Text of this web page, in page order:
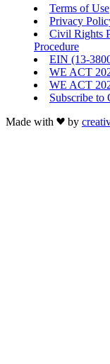
Terms of Use
Privacy
Civil Rights
Procedure
EIN (13-
WE ACT
WE ACT
Subscribe to
Made with
by